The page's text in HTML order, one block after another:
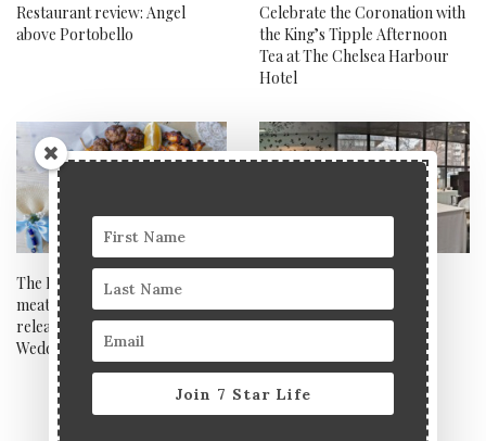
Restaurant review: Angel
above Portobello
Celebrate the Coronation with
the King’s Tipple Afternoon
Tea at The Chelsea Harbour
Hotel
The Real Greek launches epic
meat platter to celebrate the
release of My Big Fat Greek
Wedding 3
Join 7 Star Life